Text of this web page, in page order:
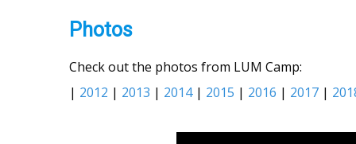
Photos
Check out the photos from LUM Camp:
| 2012 | 2013 | 2014 | 2015 | 2016 | 2017 |